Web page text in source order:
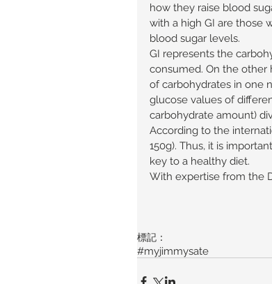
how they raise blood
with a high GI are those
blood sugar levels.
GI represents the
consumed. On the other
of carbohydrates in one
glucose values of
carbohydrate amount)
According to the
150g). Thus, it is
key to a healthy diet.
With expertise from the
標記：
#myjimmysate